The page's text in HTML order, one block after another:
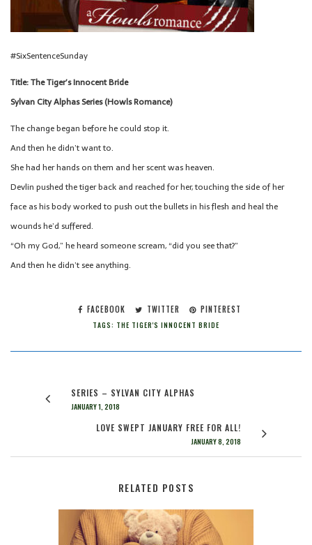
#SixSentenceSunday
Title: The Tiger’s Innocent Bride
Sylvan City Alphas Series (Howls Romance)
The change began before he could stop it.
And then he didn’t want to.
She had her hands on them and her scent was heaven.
Devlin pushed the tiger back and reached for her, touching the side of her
face as his body worked to push out the bullets in his flesh and heal the
wounds he’d suffered.
“Oh my God,” he heard someone scream, “did you see that?”
And then he didn’t see anything.
FACEBOOK TWITTER PINTEREST
TAGS: THE TIGER'S INNOCENT BRIDE
SERIES – SYLVAN CITY ALPHAS
JANUARY 1, 2018
LOVE SWEPT JANUARY FREE FOR ALL!
JANUARY 8, 2018
RELATED POSTS